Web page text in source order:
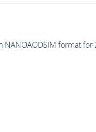
NANOAODSIM format for